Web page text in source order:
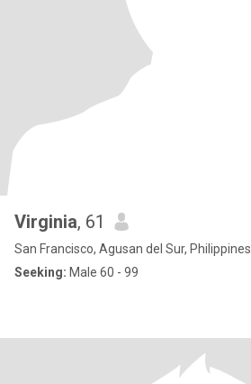
Virginia, 61
San Francisco, Agusan del Sur, Philippines
Seeking: Male 60 - 99